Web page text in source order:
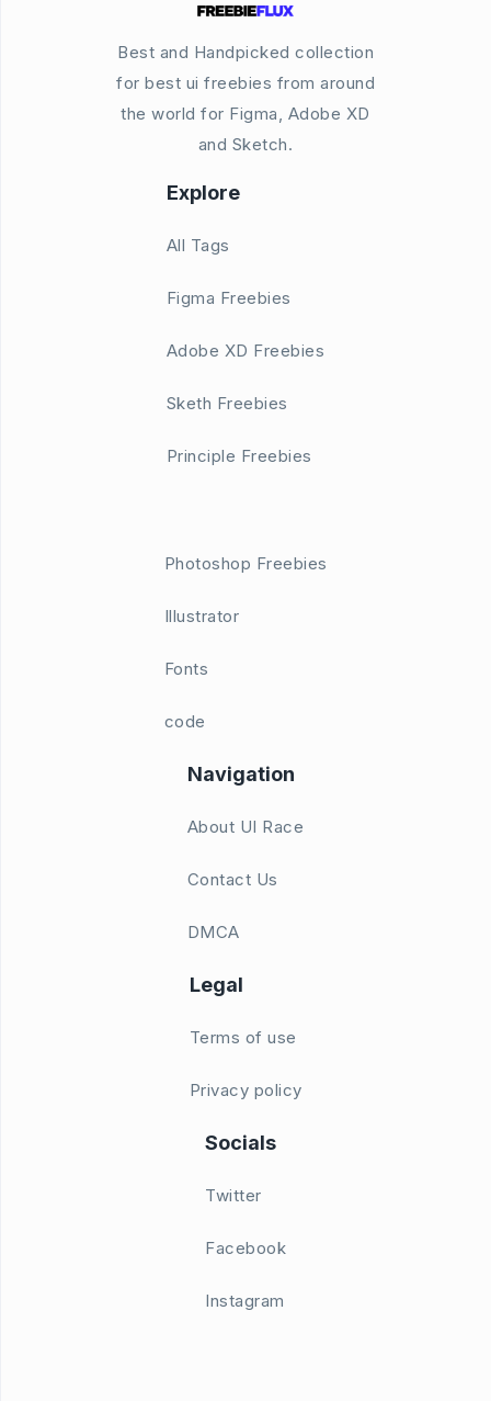
Best and Handpicked collection
for best ui freebies from around
the world for Figma, Adobe XD
and Sketch.
Explore
All Tags
Figma Freebies
Adobe XD Freebies
Sketh Freebies
Principle Freebies
Photoshop Freebies
Illustrator
Fonts
code
Navigation
About UI Race
Contact Us
DMCA
Legal
Terms of use
Privacy policy
Socials
Twitter
Facebook
Instagram